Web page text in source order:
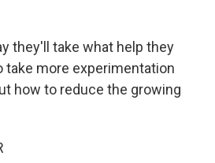
they'll take what help they
take more experimentation
how to reduce the growing